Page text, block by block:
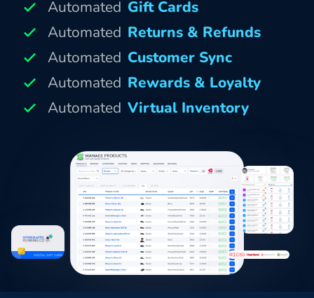
Automated Gift Cards
Automated Returns & Refunds
Automated Customer Sync
Automated Rewards & Loyalty
Automated Virtual Inventory